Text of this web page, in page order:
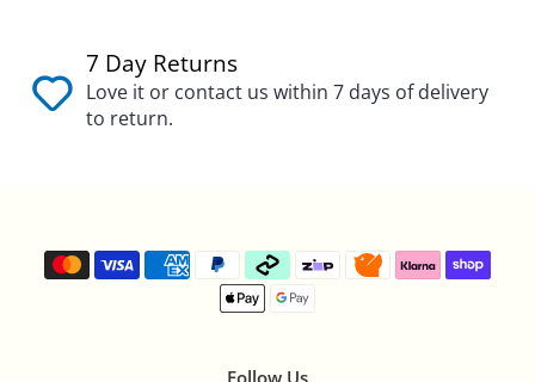
7 Day Returns
Love it or contact us within 7 days of delivery
to return.
Follow Us